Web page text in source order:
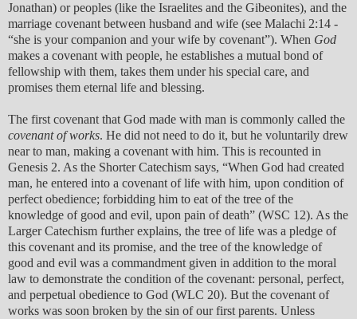
Jonathan) or peoples (like the Israelites and the Gibeonites), and the
marriage covenant between husband and wife (see Malachi 2:14 -
“she is your companion and your wife by covenant”). When God
makes a covenant with people, he establishes a mutual bond of
fellowship with them, takes them under his special care, and
promises them eternal life and blessing.
The first covenant that God made with man is commonly called the
covenant of works. He did not need to do it, but he voluntarily drew
near to man, making a covenant with him. This is recounted in
Genesis 2. As the Shorter Catechism says, “When God had created
man, he entered into a covenant of life with him, upon condition of
perfect obedience; forbidding him to eat of the tree of the
knowledge of good and evil, upon pain of death” (WSC 12). As the
Larger Catechism further explains, the tree of life was a pledge of
this covenant and its promise, and the tree of the knowledge of
good and evil was a commandment given in addition to the moral
law to demonstrate the condition of the covenant: personal, perfect,
and perpetual obedience to God (WLC 20). But the covenant of
works was soon broken by the sin of our first parents. Unless